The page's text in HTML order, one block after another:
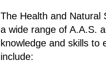
The Health and Natural
a wide range of A.A.S.
knowledge and skills to
include: